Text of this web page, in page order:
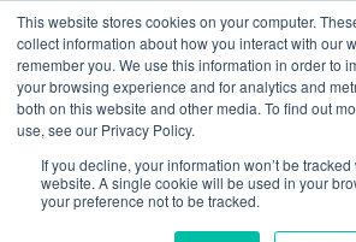
This website stores cookies on your computer.
collect information about how you interact with our
remember you. We use this information in order to
your browsing experience and for analytics and
both on this website and other media. To find out
use, see our Privacy Policy.
If you decline, your information won’t be
website. A single cookie will be used in your
your preference not to be tracked.Webinars